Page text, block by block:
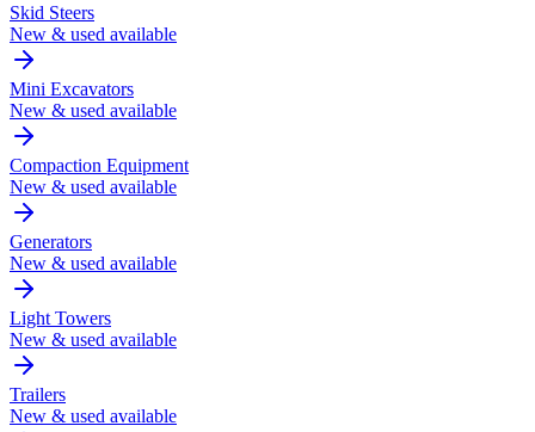
Skid Steers
New & used available
Mini Excavators
New & used available
Compaction Equipment
New & used available
Generators
New & used available
Light Towers
New & used available
Trailers
New & used available